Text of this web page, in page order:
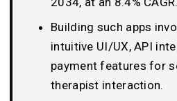
Building such apps
intuitive UI/UX, API
payment features for
therapist interaction.